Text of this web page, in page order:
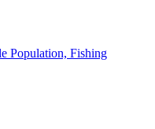
Population, Fishing